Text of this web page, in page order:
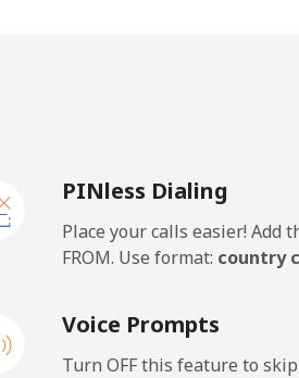
Caribbean
Landline
Cayman Islands
PINless Dialing
Place your calls easier! Add
FROM. Use format: country
Voice Prompts
Turn OFF this feature to